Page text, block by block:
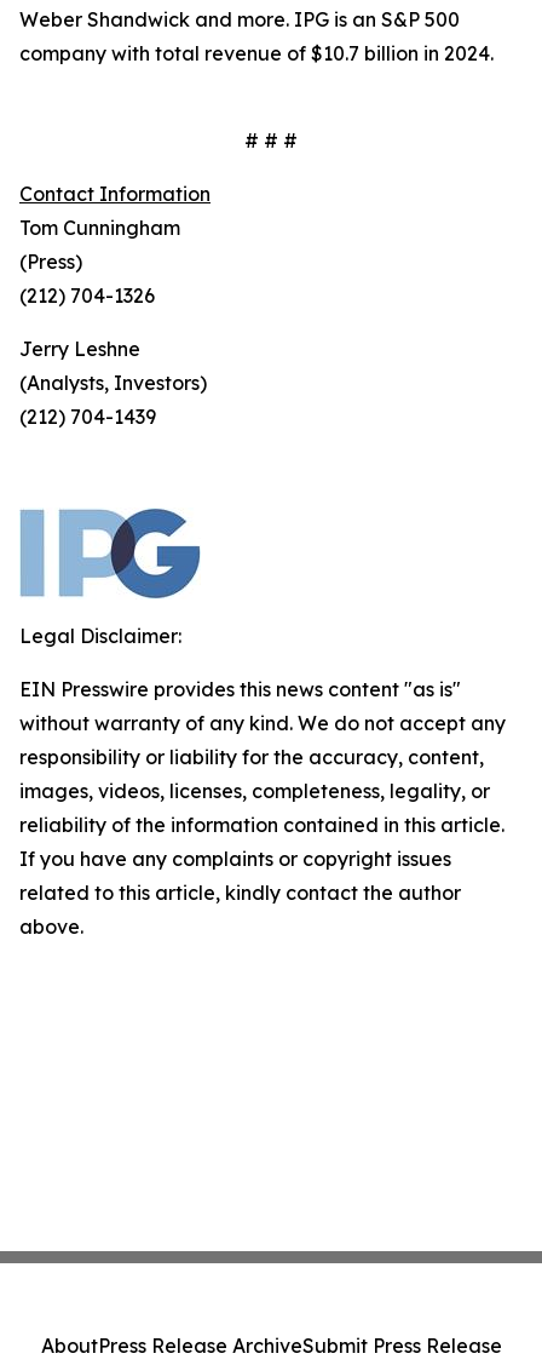
Weber Shandwick and more. IPG is an S&P 500
company with total revenue of $10.7 billion in 2024.
# # #
Contact Information
Tom Cunningham
(Press)
(212) 704-1326
Jerry Leshne
(Analysts, Investors)
(212) 704-1439
Legal Disclaimer:
EIN Presswire provides this news content "as is"
without warranty of any kind. We do not accept any
responsibility or liability for the accuracy, content,
images, videos, licenses, completeness, legality, or
reliability of the information contained in this article.
If you have any complaints or copyright issues
related to this article, kindly contact the author
above.
AboutPress Release ArchiveSubmit Press Release